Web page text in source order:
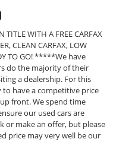
TITLE WITH A FREE CARFAX
CLEAN CARFAX, LOW
TO GO! *****We have
do the majority of their
a dealership. For this
to have a competitive price
front. We spend time
our used cars are
or make an offer, but please
price may very well be our